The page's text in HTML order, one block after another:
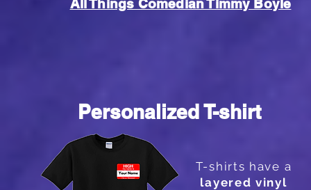
All Things Comedian Timmy Boyle
T-shirts have a
layered vinyl
Personalized T-shirt